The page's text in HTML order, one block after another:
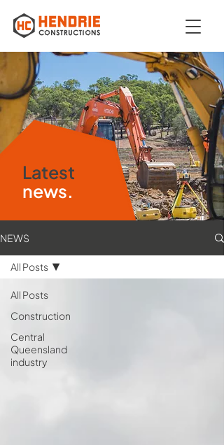
Latest
news.
NEWS
All Posts
Construction
Central
Queensland
industry
All Posts